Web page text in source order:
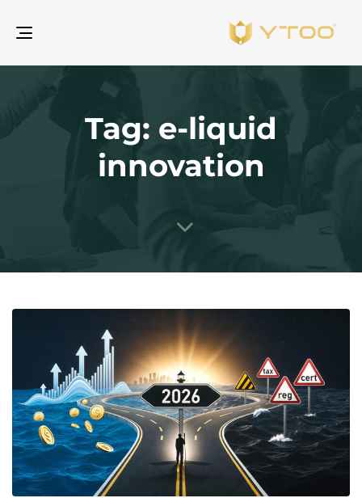
Tag: e-liquid
innovation